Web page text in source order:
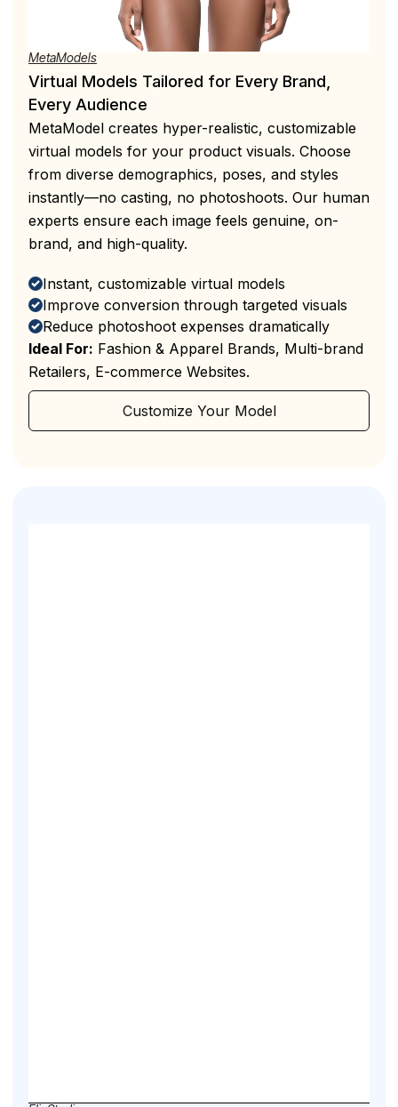
MetaModels
Virtual Models Tailored for Every Brand,
Every Audience
MetaModel creates hyper-realistic, customizable
virtual models for your product visuals. Choose
from diverse demographics, poses, and styles
instantly—no casting, no photoshoots. Our human
experts ensure each image feels genuine, on-
brand, and high-quality.
Instant, customizable virtual models
Improve conversion through targeted visuals
Reduce photoshoot expenses dramatically
Ideal For: Fashion & Apparel Brands, Multi-brand
Retailers, E-commerce Websites.
Customize Your Model